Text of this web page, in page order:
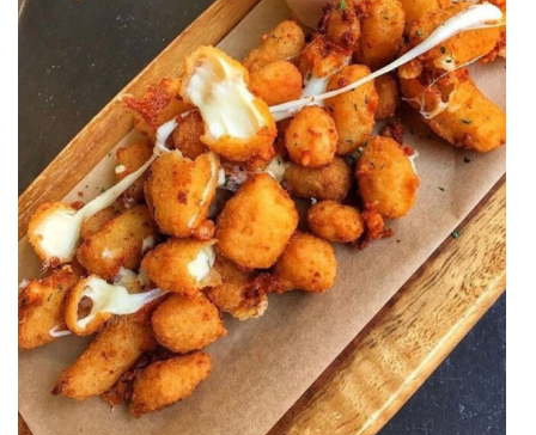
THAT
AWKWARD
MESSAGES
JAWDROPS
VIEW
ALL